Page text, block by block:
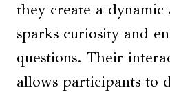
they create a dynamic
sparks curiosity and
questions. Their
allows participants to